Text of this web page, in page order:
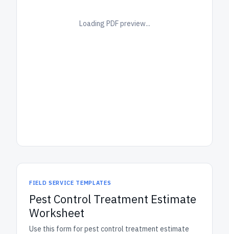
Loading PDF preview...
FIELD SERVICE TEMPLATES
Pest Control Treatment Estimate
Worksheet
Use this form for pest control treatment estimate